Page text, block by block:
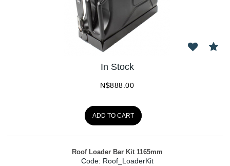
In Stock
N$888.00
ADD TO CART
Roof Loader Bar Kit 1165mm
Code: Roof_LoaderKit